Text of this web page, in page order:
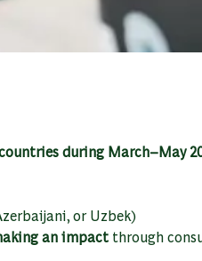
during March–May
or Uzbek)
an impactthrough